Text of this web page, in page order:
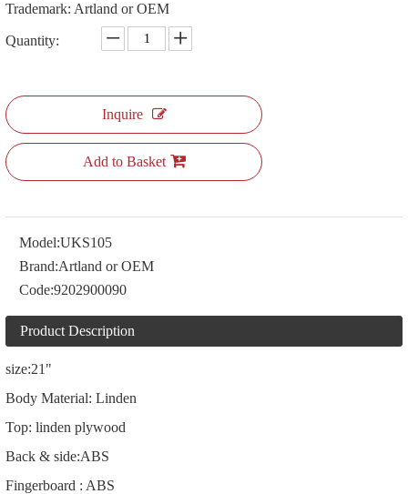
Trademark: Artland or OEM
Quantity:
Inquire
Add to Basket
Model:UKS105
Brand:Artland or OEM
Code:9202900090
Product Description
size:21"
Body Material: Linden
Top: linden plywood
Back & side:ABS
Fingerboard : ABS